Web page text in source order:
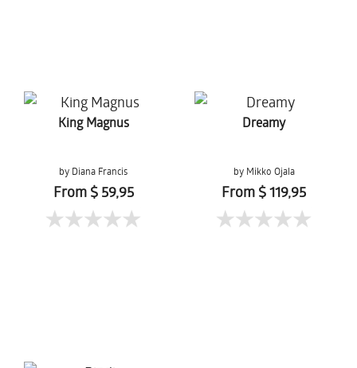
King Magnus
by Diana Francis
From $ 59,95
Dreamy
by Mikko Ojala
From $ 119,95